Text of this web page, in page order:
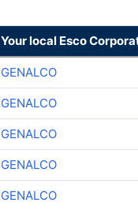
Your local Esco
GENALCO
GENALCO
GENALCO
GENALCO
GENALCO